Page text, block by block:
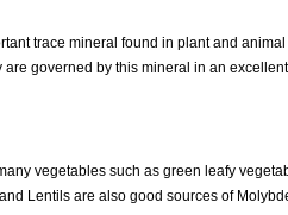
trace mineral found in plant and
governed by this mineral in an
vegetables such as green leafy
Lentils are also good sources of